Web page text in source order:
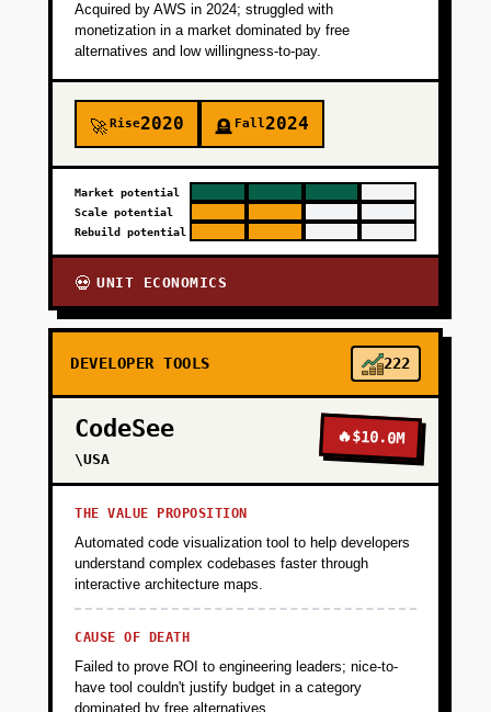
Acquired by AWS in 2024; struggled with
monetization in a market dominated by free
alternatives and low willingness-to-pay.
🚀Rise2020 🪦 Fall2024
Market potential
Scale potential
Rebuild potential
💀 UNIT ECONOMICS
DEVELOPER TOOLS 222
CodeSee
\USA
🔥$10.0M
THE VALUE PROPOSITION
Automated code visualization tool to help developers
understand complex codebases faster through
interactive architecture maps.
CAUSE OF DEATH
Failed to prove ROI to engineering leaders; nice-to-
have tool couldn't justify budget in a category
dominated by free alternatives.